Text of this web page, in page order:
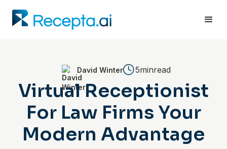
David Winter 5minread
Virtual Receptionist
For Law Firms Your
Modern Advantage